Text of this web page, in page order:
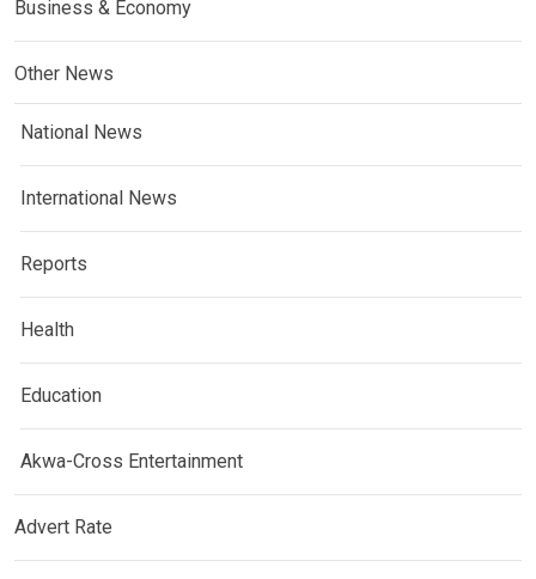
Business & Economy
Other News
National News
International News
Reports
Health
Education
Akwa-Cross Entertainment
Advert Rate